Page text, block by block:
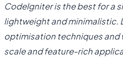
CodeIgniter is the best for a
lightweight and minimalistic.
optimisation techniques and
scale and feature-rich